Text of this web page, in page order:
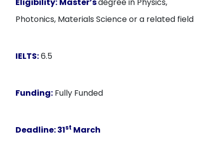
Photonics, Materials Science or a related field
IELTS:6.5
Funding: Fully Funded
Deadline:31st March